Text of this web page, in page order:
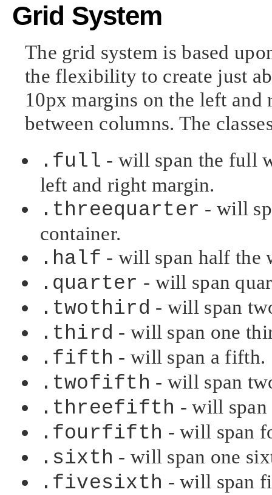
Grid System
The grid system is based
the flexibility to create just
10px margins on the left
between columns. The
.full - will span the full
left and right margin.
.threequarter - will
container.
.half - will span half the
.quarter - will span
.twothird - will span
.third - will span one
.fifth - will span a fifth.
.twofifth - will span
.threefifth - will
.fourfifth - will span
.sixth - will span one
.fivesixth - will span